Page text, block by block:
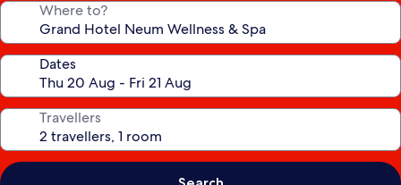
Where to?
Dates
Travellers